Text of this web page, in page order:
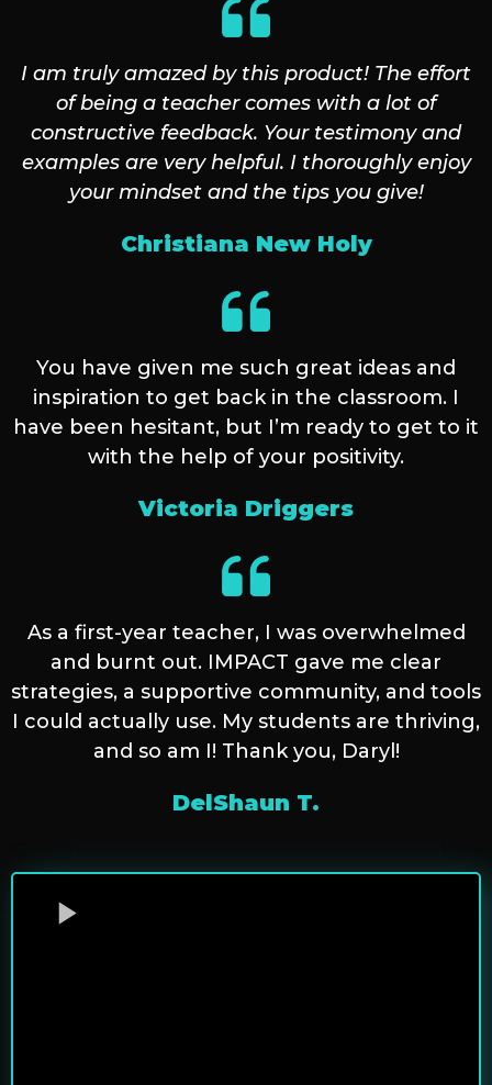
I am truly amazed by this product! The effort
of being a teacher comes with a lot of
constructive feedback. Your testimony and
examples are very helpful. I thoroughly enjoy
your mindset and the tips you give!
Christiana New Holy
You have given me such great ideas and
inspiration to get back in the classroom. I
have been hesitant, but I’m ready to get to it
with the help of your positivity.
Victoria Driggers
As a first-year teacher, I was overwhelmed
and burnt out. IMPACT gave me clear
strategies, a supportive community, and tools
I could actually use. My students are thriving,
and so am I! Thank you, Daryl!
DelShaun T.